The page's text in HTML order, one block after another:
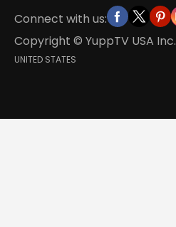
Connect with us:
Copyright © YuppTV USA Inc.
UNITED STATES